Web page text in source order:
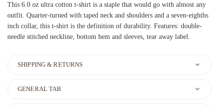
This 6.0 oz ultra cotton t-shirt is a staple that would go with almost any
outfit. Quarter-turned with taped neck and shoulders and a seven-eighths
inch collar, this t-shirt is the definition of durability. Features: double-
needle stitched neckline, bottom hem and sleeves, tear away label.
SHIPPING & RETURNS
GENERAL TAB